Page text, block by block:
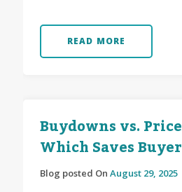
READ MORE
Buydowns vs.
Which Saves
Blog posted On August 29, 2025